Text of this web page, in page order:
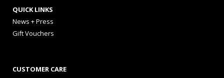
QUICK LINKS
News + Press
Gift Vouchers
CUSTOMER CARE